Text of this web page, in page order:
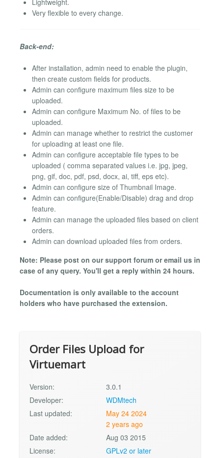
Very flexible to every change.
Back-end:
After installation, admin need to enable the plugin,
then create custom fields for products.
Admin can configure maximum files size to be
uploaded.
Admin can configure Maximum No. of files to be
uploaded.
Admin can manage whether to restrict the customer
for uploading at least one file.
Admin can configure acceptable file types to be
uploaded ( comma separated values i.e. jpg, jpeg,
png, gif, doc, pdf, psd, docx, ai, tiff, eps etc).
Admin can configure size of Thumbnail Image.
Admin can configure(Enable/Disable) drag and drop
feature.
Admin can manage the uploaded files based on client
orders.
Admin can download uploaded files from orders.
Note: Please post on our support forum or email us in
case of any query. You'll get a reply within 24 hours.
Documentation is only available to the account
holders who have purchased the extension.
Order Files Upload for
Virtuemart
Version:
3.0.1
Developer:
WDMtech
Last updated:
May 24 2024
2 years ago
Date added:
Aug 03 2015
License:
GPLv2 or later